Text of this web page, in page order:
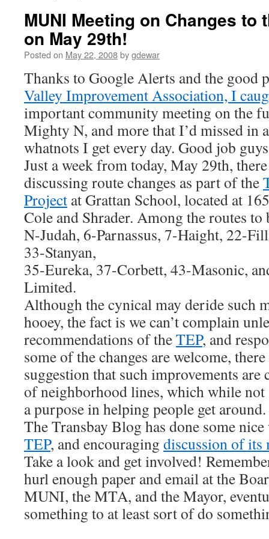
MUNI Meeting on Changes to
on May 29th!
Posted on May 22, 2008bygdewar
Thanks to Google Alerts and the good
Valley Improvement Association, I
important community meeting on the
Mighty N, and more that I’d missed in
whatnots I get every day. Good job
Just a week from today, May 29th,
discussing route changes as part of the
Project at Grattan School, located at
Cole and Shrader. Among the routes to
N-Judah, 6-Parnassus, 7-Haight, 22-
33-Stanyan,
35-Eureka, 37-Corbett, 43-Masonic,
Limited.
Although the cynical may deride such
hooey, the fact is we can’t complain
recommendations of theTEP, and
some of the changes are welcome,
suggestion that such improvements are
of neighborhood lines, which while not
a purpose in helping people get around.
The Transbay Blog has done some
TEP, and encouraging discussion of its
Take a look and get involved!
hurl enough paper and email at the
MUNI, the MTA, and the Mayor,
something to at least sort of do